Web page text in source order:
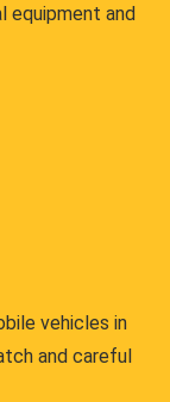
equipment and
vehicles in
and careful